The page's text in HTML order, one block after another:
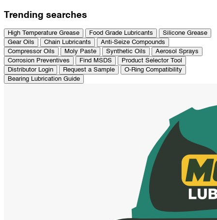
Trending searches
High Temperature Grease Food Grade Lubricants
Silicone Grease
Gear Oils
Chain Lubricants
Anti-Seize Compounds
Compressor Oils
Moly Paste Synthetic Oils
Aerosol Sprays
Corrosion Preventives
Find MSDS
Product Selector Tool
Distributor Login
Request a Sample
O-Ring Compatibility
Bearing Lubrication Guide